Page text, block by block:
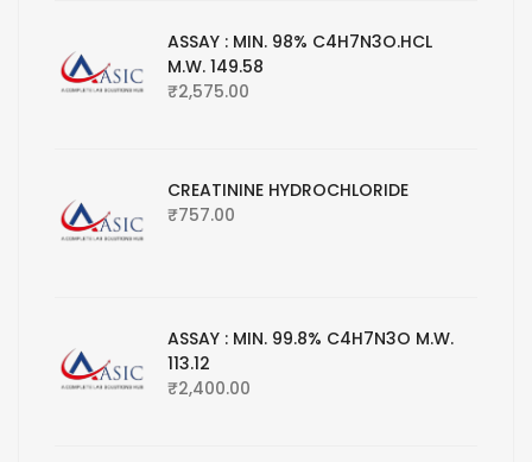
ASSAY : MIN. 98% C4H7N3O.HCL
M.W. 149.58
₹2,575.00
CREATININE HYDROCHLORIDE
₹757.00
ASSAY : MIN. 99.8% C4H7N3O M.W.
113.12
₹2,400.00